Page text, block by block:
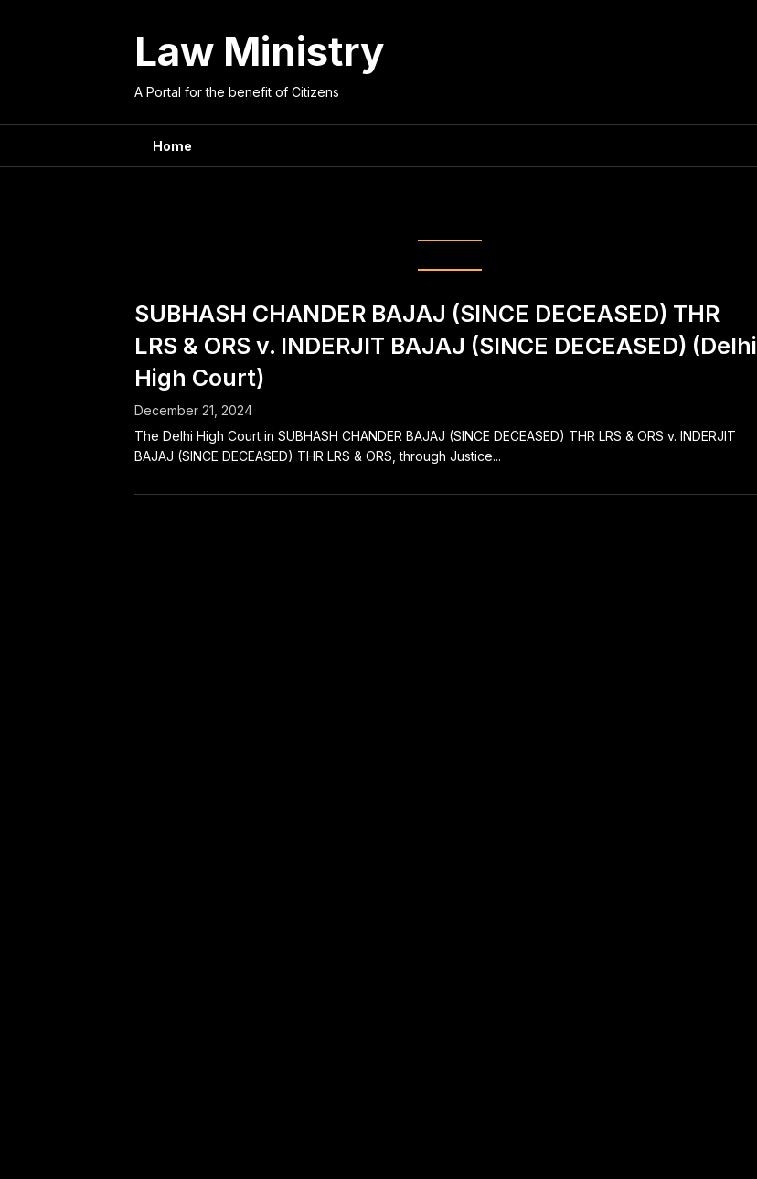
Law Ministry
A Portal for the benefit of Citizens
Home
SUBHASH CHANDER BAJAJ (SINCE DECEASED) THR
LRS & ORS v. INDERJIT BAJAJ (SINCE DECEASED) (Delhi
High Court)
December 21, 2024
The Delhi High Court in SUBHASH CHANDER BAJAJ (SINCE DECEASED) THR LRS & ORS v. INDERJIT
BAJAJ (SINCE DECEASED) THR LRS & ORS, through Justice...